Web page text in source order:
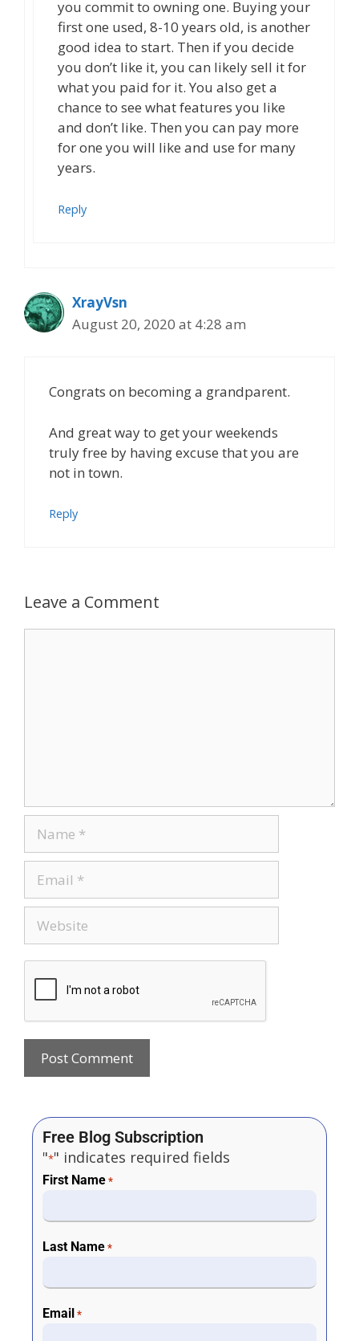
you commit to owning one. Buying your
first one used, 8-10 years old, is another
good idea to start. Then if you decide
you don’t like it, you can likely sell it for
what you paid for it. You also get a
chance to see what features you like
and don’t like. Then you can pay more
for one you will like and use for many
years.
Reply
XrayVsn
August 20, 2020 at 4:28 am
Congrats on becoming a grandparent.
And great way to get your weekends
truly free by having excuse that you are
not in town.
Reply
Leave a Comment
Free Blog Subscription
"*" indicates required fields
First Name *
Last Name *
Email *